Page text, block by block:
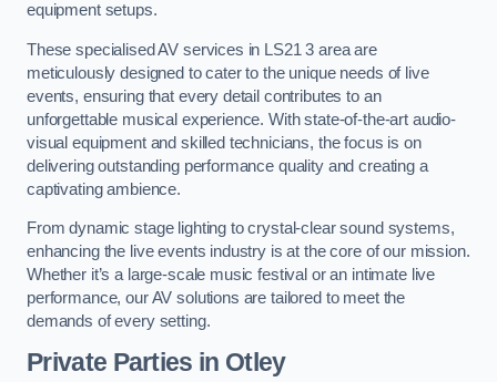
equipment setups.
These specialised AV services in LS21 3 area are
meticulously designed to cater to the unique needs of live
events, ensuring that every detail contributes to an
unforgettable musical experience. With state-of-the-art audio-
visual equipment and skilled technicians, the focus is on
delivering outstanding performance quality and creating a
captivating ambience.
From dynamic stage lighting to crystal-clear sound systems,
enhancing the live events industry is at the core of our mission.
Whether it’s a large-scale music festival or an intimate live
performance, our AV solutions are tailored to meet the
demands of every setting.
Private Parties in Otley